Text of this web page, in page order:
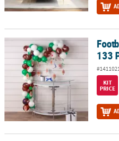
Football Balloon Garland Kit - 133
133
KIT
PRICE